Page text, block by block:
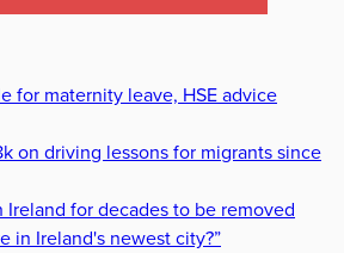
for maternity leave, HSE advice
on driving lessons for migrants since
Ireland for decades to be removed
in Ireland's newest city?”